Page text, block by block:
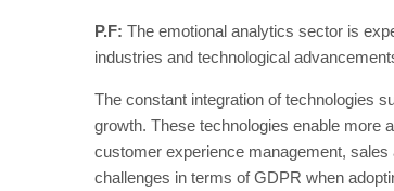
P.F: The emotional analytics sector is
industries and technological
The constant integration of technologies
growth. These technologies enable more
customer experience management,
challenges in terms of GDPR when